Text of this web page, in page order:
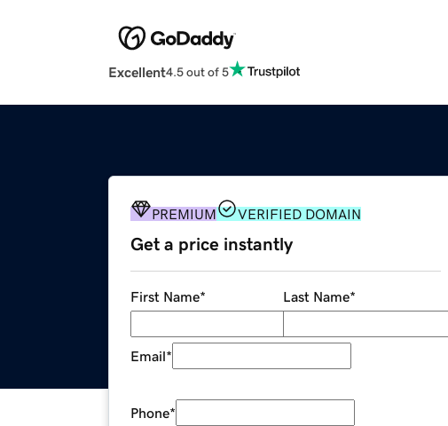
Excellent4.5 out of 5
PREMIUM VERIFIED DOMAIN
Get a price instantly
First Name* Last Name*
Email*
Phone*